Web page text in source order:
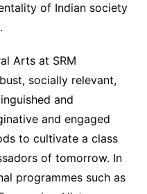
of Indian society
Arts at SRM
socially relevant,
and
and engaged
to cultivate a class
of tomorrow. In
programmes such as